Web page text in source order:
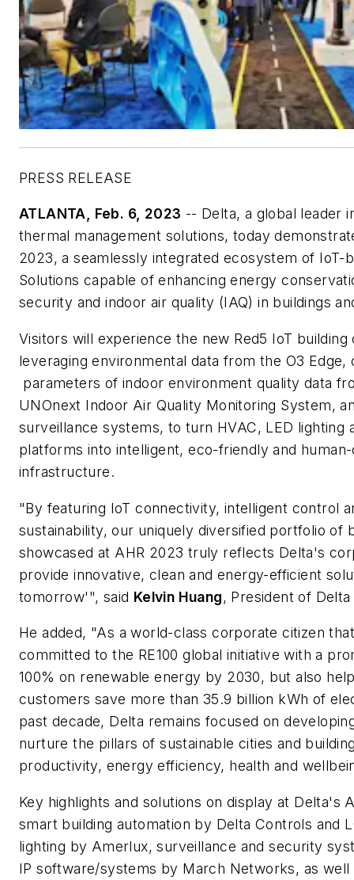
PRESS RELEASE
ATLANTA, Feb. 6, 2023 -- Delta, a global leader
thermal management solutions, today
2023, a seamlessly integrated ecosystem of IoT-
Solutions capable of enhancing energy
security and indoor air quality (IAQ) in buildings
Visitors will experience the new Red5 IoT
leveraging environmental data from the O3 Edge,
parameters of indoor environment quality data
UNOnext Indoor Air Quality Monitoring System,
surveillance systems, to turn HVAC, LED lighting
platforms into intelligent, eco-friendly and
infrastructure.
"By featuring IoT connectivity, intelligent control
sustainability, our uniquely diversified portfolio of
showcased at AHR 2023 truly reflects Delta's
provide innovative, clean and energy-efficient
tomorrow'", said Kelvin Huang, President of
He added, "As a world-class corporate citizen
committed to the RE100 global initiative with a
100% on renewable energy by 2030, but also
customers save more than 35.9 billion kWh of
past decade, Delta remains focused on
nurture the pillars of sustainable cities and
productivity, energy efficiency, health and
Key highlights and solutions on display at Delta's
smart building automation by Delta Controls and
lighting by Amerlux, surveillance and security
IP software/systems by March Networks, as well